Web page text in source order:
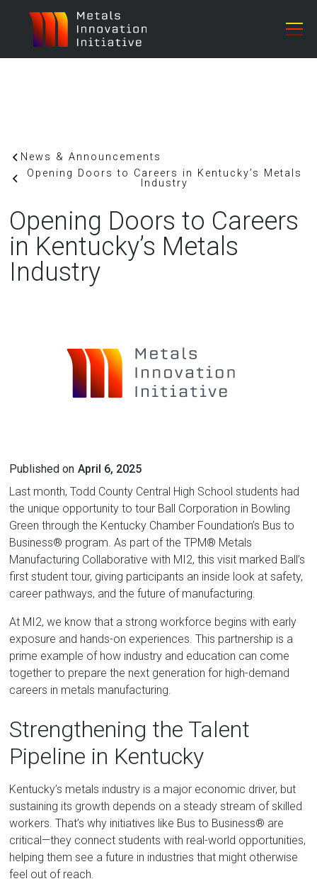
News & Announcements
Opening Doors to Careers in Kentucky’s Metals
Industry
Opening Doors to Careers
in Kentucky’s Metals
Industry
Published on April 6, 2025
Last month, Todd County Central High School students had
the unique opportunity to tour Ball Corporation in Bowling
Green through the Kentucky Chamber Foundation’s Bus to
Business® program. As part of the TPM® Metals
Manufacturing Collaborative with MI2, this visit marked Ball’s
first student tour, giving participants an inside look at safety,
career pathways, and the future of manufacturing.
At MI2, we know that a strong workforce begins with early
exposure and hands-on experiences. This partnership is a
prime example of how industry and education can come
together to prepare the next generation for high-demand
careers in metals manufacturing.
Strengthening the Talent
Pipeline in Kentucky
Kentucky’s metals industry is a major economic driver, but
sustaining its growth depends on a steady stream of skilled
workers. That’s why initiatives like Bus to Business® are
critical—they connect students with real-world opportunities,
helping them see a future in industries that might otherwise
feel out of reach.